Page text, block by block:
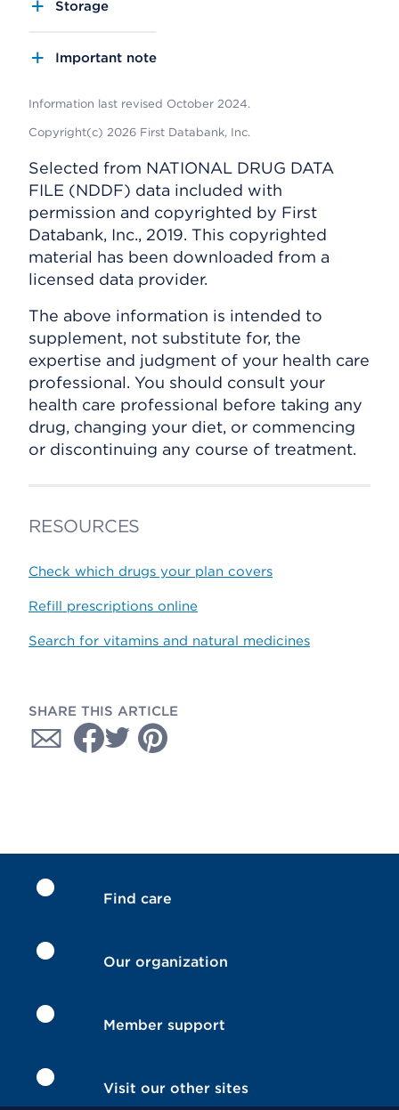
Storage
Important note
Information last revised October 2024.
Copyright(c) 2026 First Databank, Inc.
Selected from NATIONAL DRUG DATA
FILE (NDDF) data included with
permission and copyrighted by First
Databank, Inc., 2019. This copyrighted
material has been downloaded from a
licensed data provider.
The above information is intended to
supplement, not substitute for, the
expertise and judgment of your health care
professional. You should consult your
health care professional before taking any
drug, changing your diet, or commencing
or discontinuing any course of treatment.
RESOURCES
Check which drugs your plan covers
Refill prescriptions online
Search for vitamins and natural medicines
SHARE THIS ARTICLE
Find care
Our organization
Member support
Visit our other sites